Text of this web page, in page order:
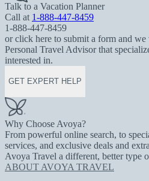
Talk to a Vacation Planner
Call at 1-888-447-8459
1-888-447-8459
or click here to submit a form and
Personal Travel Advisor that
interested in.
GET EXPERT HELP
Why Choose Avoya?
From powerful online search, to
services, and exclusive deals and
Avoya Travel a different, better type
ABOUT AVOYA TRAVEL